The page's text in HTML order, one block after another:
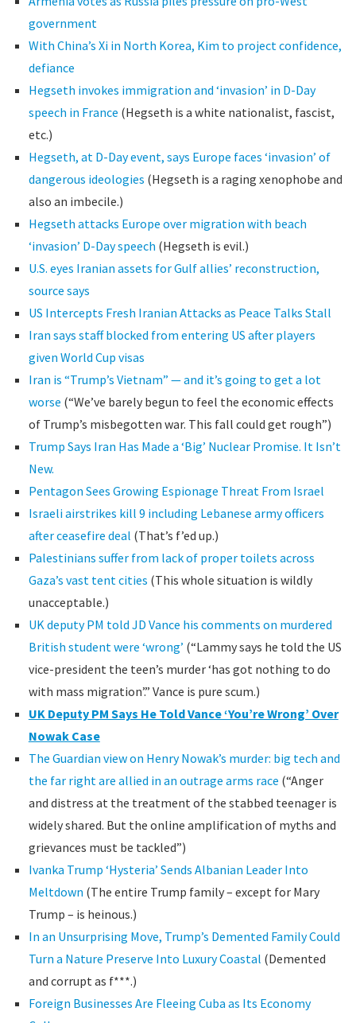
government
With China’s Xi in North Korea, Kim to project confidence,
defiance
Hegseth invokes immigration and ‘invasion’ in D-Day
speech in France (Hegseth is a white nationalist, fascist,
etc.)
Hegseth, at D-Day event, says Europe faces ‘invasion’ of
dangerous ideologies (Hegseth is a raging xenophobe and
also an imbecile.)
Hegseth attacks Europe over migration with beach
‘invasion’ D-Day speech (Hegseth is evil.)
U.S. eyes Iranian assets for Gulf allies’ reconstruction,
source says
US Intercepts Fresh Iranian Attacks as Peace Talks Stall
Iran says staff blocked from entering US after players
given World Cup visas
Iran is “Trump’s Vietnam” — and it’s going to get a lot
worse (“We’ve barely begun to feel the economic effects
of Trump’s misbegotten war. This fall could get rough”)
Trump Says Iran Has Made a ‘Big’ Nuclear Promise. It Isn’t
New.
Pentagon Sees Growing Espionage Threat From Israel
Israeli airstrikes kill 9 including Lebanese army officers
after ceasefire deal (That’s f’ed up.)
Palestinians suffer from lack of proper toilets across
Gaza’s vast tent cities (This whole situation is wildly
unacceptable.)
UK deputy PM told JD Vance his comments on murdered
British student were ‘wrong’ (“Lammy says he told the US
vice-president the teen’s murder ‘has got nothing to do
with mass migration’.” Vance is pure scum.)
UK Deputy PM Says He Told Vance ‘You’re Wrong’ Over
Nowak Case
The Guardian view on Henry Nowak’s murder: big tech and
the far right are allied in an outrage arms race (“Anger
and distress at the treatment of the stabbed teenager is
widely shared. But the online amplification of myths and
grievances must be tackled”)
Ivanka Trump ‘Hysteria’ Sends Albanian Leader Into
Meltdown (The entire Trump family – except for Mary
Trump – is heinous.)
In an Unsurprising Move, Trump’s Demented Family Could
Turn a Nature Preserve Into Luxury Coastal (Demented
and corrupt as f***.)
Foreign Businesses Are Fleeing Cuba as Its Economy